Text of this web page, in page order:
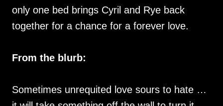
only one bed brings Cyril and Rye back
together for a chance for a forever love.
From the blurb:
Sometimes unrequited love sours to hate …